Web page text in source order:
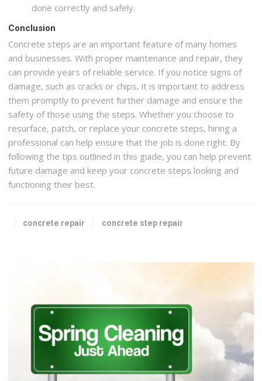
done correctly and safely.
Conclusion
Concrete steps are an important feature of many homes
and businesses. With proper maintenance and repair, they
can provide years of reliable service. If you notice signs of
damage, such as cracks or chips, it is important to address
them promptly to prevent further damage and ensure the
safety of those using the steps. Whether you choose to
resurface, patch, or replace your concrete steps, hiring a
professional can help ensure that the job is done right. By
following the tips outlined in this guide, you can help prevent
future damage and keep your concrete steps looking and
functioning their best.
concrete repair concrete step repair